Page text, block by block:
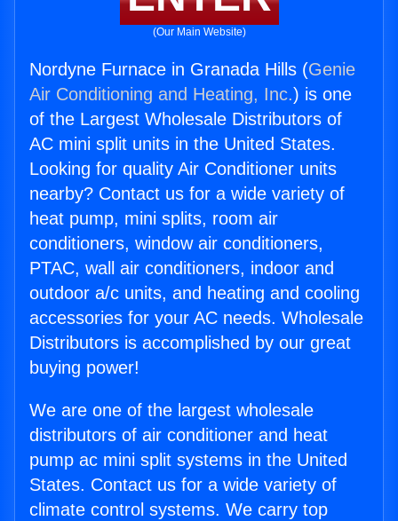
(Our Main Website)
Nordyne Furnace in Granada Hills (Genie
Air Conditioning and Heating, Inc.) is one
of the Largest Wholesale Distributors of
AC mini split units in the United States.
Looking for quality Air Conditioner units
nearby? Contact us for a wide variety of
heat pump, mini splits, room air
conditioners, window air conditioners,
PTAC, wall air conditioners, indoor and
outdoor a/c units, and heating and cooling
accessories for your AC needs. Wholesale
Distributors is accomplished by our great
buying power!
We are one of the largest wholesale
distributors of air conditioner and heat
pump ac mini split systems in the United
States. Contact us for a wide variety of
climate control systems. We carry top